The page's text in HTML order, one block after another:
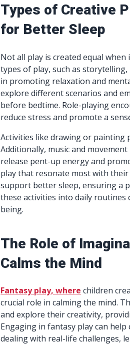
Types of Creative
for Better Sleep
Not all play is created equal
types of play, such as
in promoting relaxation and
explore different scenarios and
before bedtime. Role-playing
reduce stress and promote a
Activities like drawing or painting
Additionally, music and
release pent-up energy and
play that resonate most with
support better sleep, ensuring a
these activities into daily routines
being.
The Role of
Calms the Mind
Fantasy play, where children
crucial role in calming the mind.
and explore their creativity,
Engaging in fantasy play can
dealing with real-life challenges,